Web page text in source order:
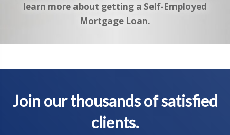
learn more about getting a Self-Employed
Mortgage Loan.
Join our thousands of satisfied
clients.